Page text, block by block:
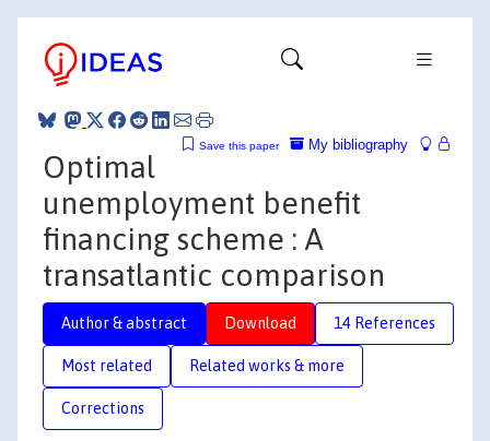
My bibliography
Save this paper
Optimal
unemployment benefit
financing scheme : A
transatlantic comparison
Author & abstract Download 14 References
Most related Related works & more
Corrections